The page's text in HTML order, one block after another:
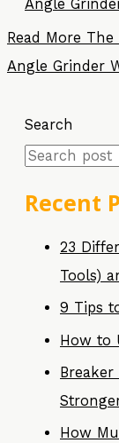
Search
Recent
23
Tools)
9 Tips
How to
How
Angle
Read More The
Angle Grinder